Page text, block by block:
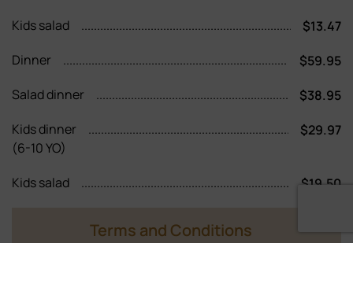
Kids salad
$13.47
Dinner
$59.95
Salad dinner
$38.95
Kids dinner
$29.97
(6-10 YO)
Kids salad
$19.50
Terms and Conditions